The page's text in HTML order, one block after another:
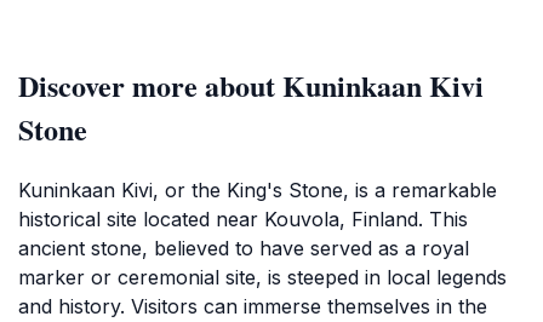
Discover more about Kuninkaan Kivi
Stone
Kuninkaan Kivi, or the King's Stone, is a remarkable
historical site located near Kouvola, Finland. This
ancient stone, believed to have served as a royal
marker or ceremonial site, is steeped in local legends
and history. Visitors can immerse themselves in the